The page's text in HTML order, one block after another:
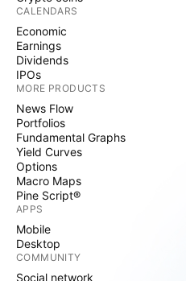
CALENDARS
Economic
Earnings
Dividends
IPOs
MORE PRODUCTS
News Flow
Portfolios
Fundamental Graphs
Yield Curves
Options
Macro Maps
Pine Script®
APPS
Mobile
Desktop
COMMUNITY
Social network